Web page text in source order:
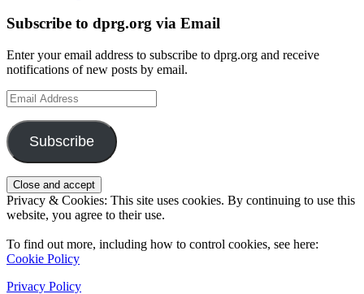
Subscribe to dprg.org via Email
Enter your email address to subscribe to dprg.org and receive
notifications of new posts by email.
Email
Address
Subscribe
Privacy & Cookies: This site uses cookies. By continuing to use this
website, you agree to their use.
To find out more, including how to control cookies, see here:
Cookie Policy
Privacy Policy